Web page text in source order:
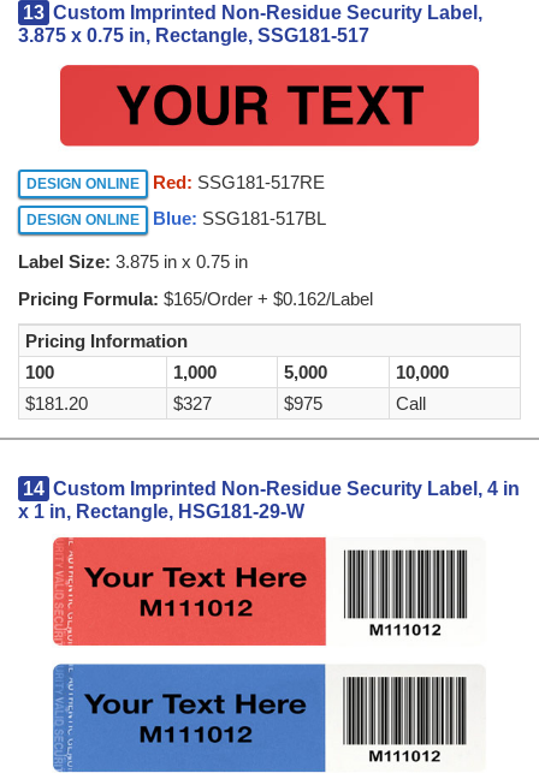
13 Custom Imprinted Non-Residue Security Label,
3.875 x 0.75 in, Rectangle, SSG181-517
DESIGN ONLINE Red: SSG181-517RE
DESIGN ONLINE Blue: SSG181-517BL
Label Size: 3.875 in x 0.75 in
Pricing Formula: $165/Order + $0.162/Label
Pricing Information
100
1,000 5,000
10,000
$181.20
$327 $975 Call
14 Custom Imprinted Non-Residue Security Label, 4 in
x 1 in, Rectangle, HSG181-29-W